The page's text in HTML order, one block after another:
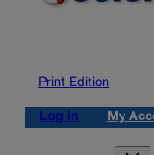
Print Edition
Log in My